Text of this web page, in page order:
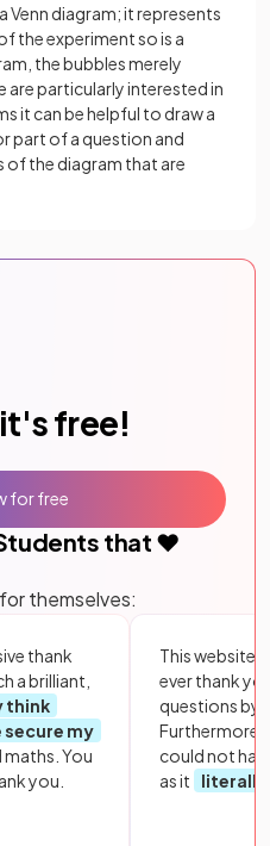
Venn diagram; it represents
the experiment so is a
the bubbles merely
are particularly interested in
it can be helpful to draw a
part of a question and
of the diagram that are
free!
that ❤️
themselves:
thank
a brilliant,
think
secure my
maths. You
you.
This website
ever thank
questions by
Furthermore,
could not
as it
literally
for free